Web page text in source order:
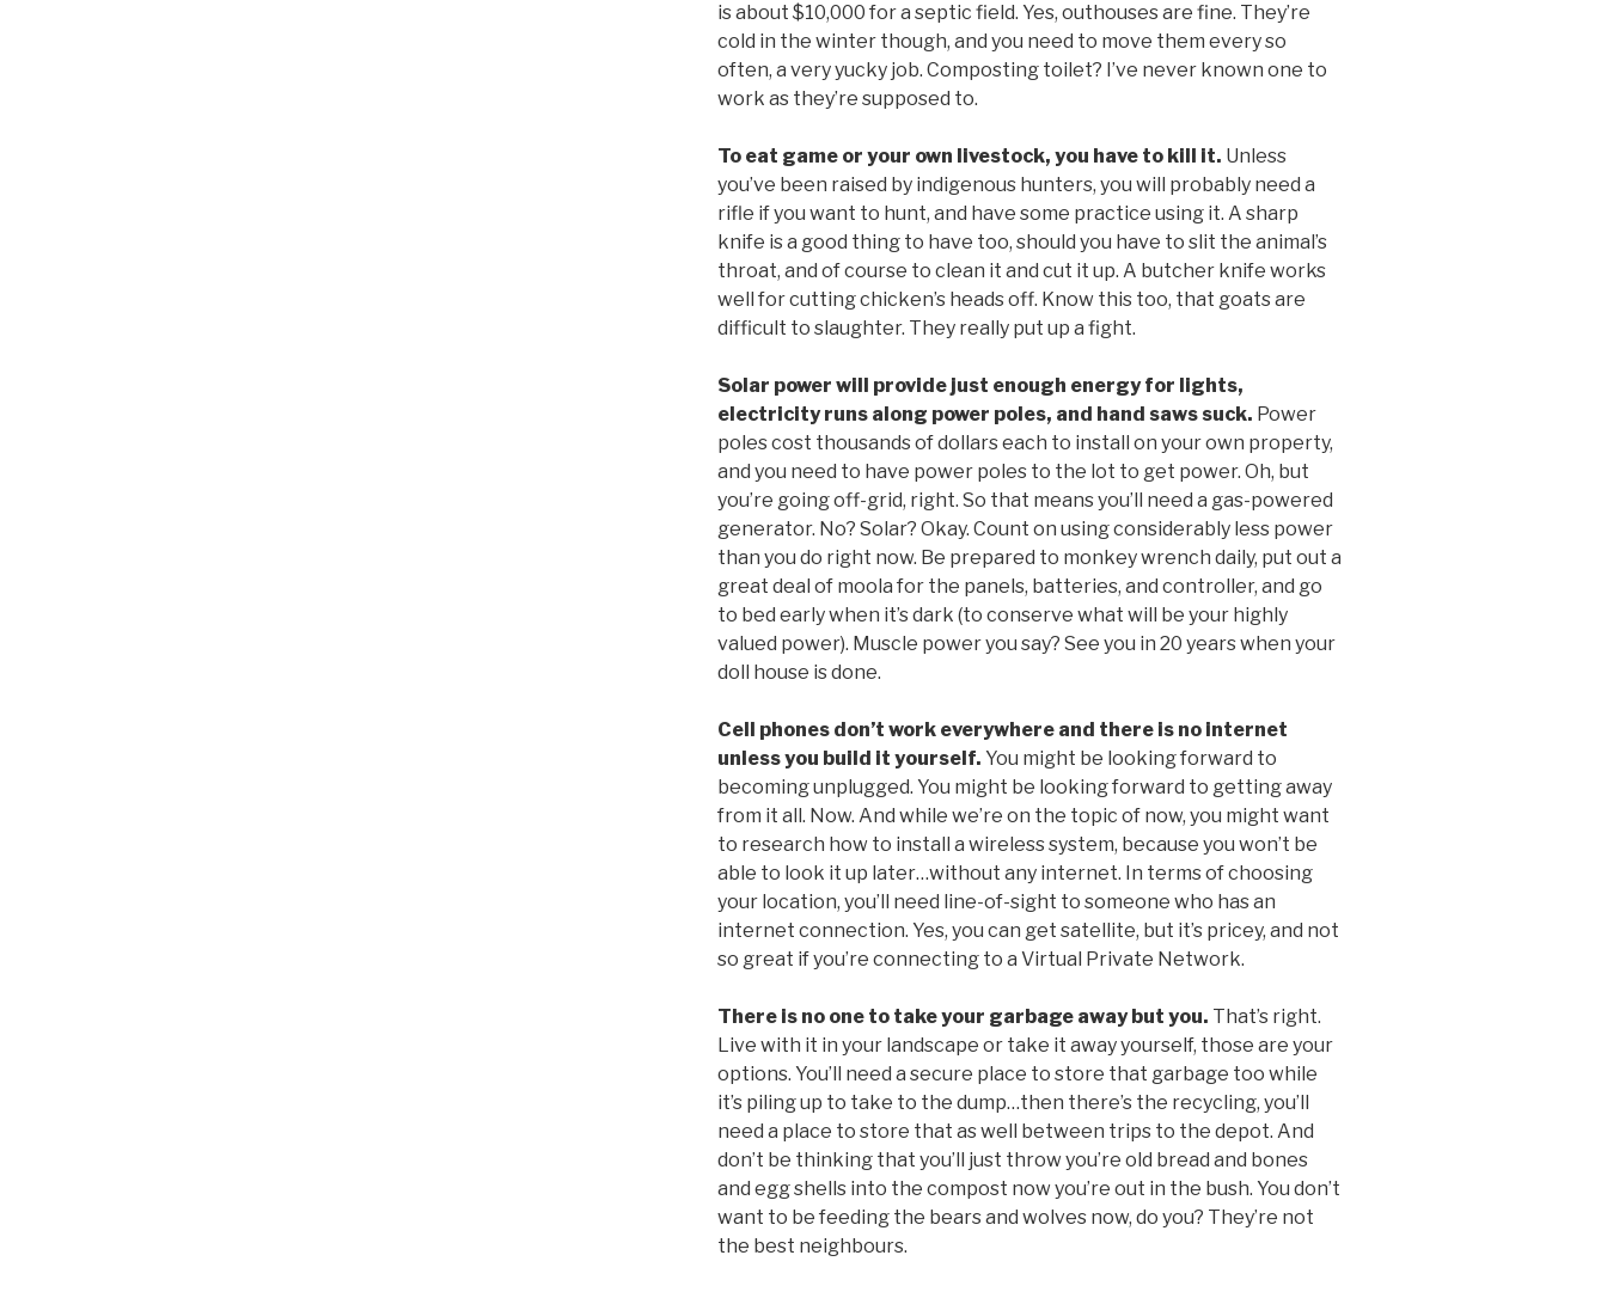
is about $10,000 for a septic field. Yes, outhouses are fine. They’re
cold in the winter though, and you need to move them every so
often, a very yucky job. Composting toilet? I’ve never known one to
work as they’re supposed to.
To eat game or your own livestock, you have to kill it. Unless
you’ve been raised by indigenous hunters, you will probably need a
rifle if you want to hunt, and have some practice using it. A sharp
knife is a good thing to have too, should you have to slit the animal’s
throat, and of course to clean it and cut it up. A butcher knife works
well for cutting chicken’s heads off. Know this too, that goats are
difficult to slaughter. They really put up a fight.
Solar power will provide just enough energy for lights,
electricity runs along power poles, and hand saws suck. Power
poles cost thousands of dollars each to install on your own property,
and you need to have power poles to the lot to get power. Oh, but
you’re going off-grid, right. So that means you’ll need a gas-powered
generator. No? Solar? Okay. Count on using considerably less power
than you do right now. Be prepared to monkey wrench daily, put out a
great deal of moola for the panels, batteries, and controller, and go
to bed early when it’s dark (to conserve what will be your highly
valued power). Muscle power you say? See you in 20 years when your
doll house is done.
Cell phones don’t work everywhere and there is no internet
unless you build it yourself. You might be looking forward to
becoming unplugged. You might be looking forward to getting away
from it all. Now. And while we’re on the topic of now, you might want
to research how to install a wireless system, because you won’t be
able to look it up later…without any internet. In terms of choosing
your location, you’ll need line-of-sight to someone who has an
internet connection. Yes, you can get satellite, but it’s pricey, and not
so great if you’re connecting to a Virtual Private Network.
There is no one to take your garbage away but you. That’s right.
Live with it in your landscape or take it away yourself, those are your
options. You’ll need a secure place to store that garbage too while
it’s piling up to take to the dump…then there’s the recycling, you’ll
need a place to store that as well between trips to the depot. And
don’t be thinking that you’ll just throw you’re old bread and bones
and egg shells into the compost now you’re out in the bush. You don’t
want to be feeding the bears and wolves now, do you? They’re not
the best neighbours.